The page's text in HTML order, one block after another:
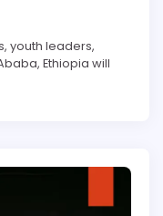
youth leaders,
Ethiopia will